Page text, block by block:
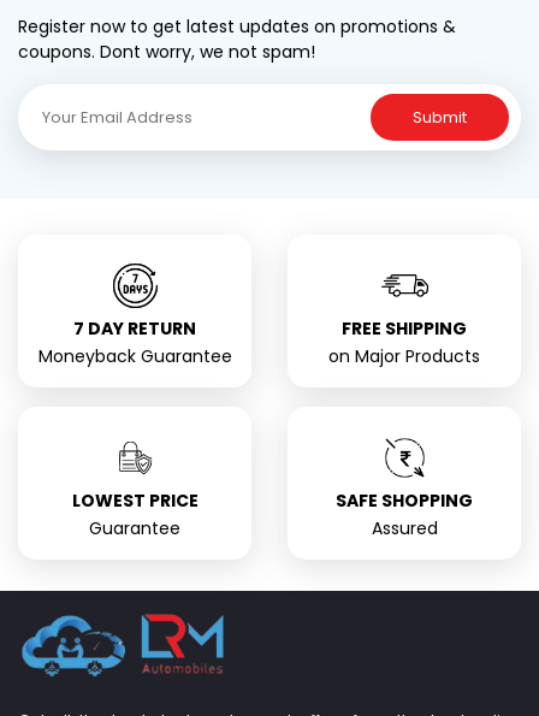
Register now to get latest updates on promotions &
coupons. Dont worry, we not spam!
Submit
7 DAY RETURN
Moneyback Guarantee
FREE SHIPPING
on Major Products
LOWEST PRICE
Guarantee
SAFE SHOPPING
Assured